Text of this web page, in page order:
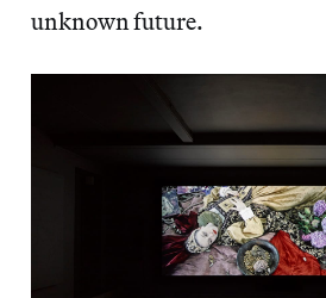
unknown future.